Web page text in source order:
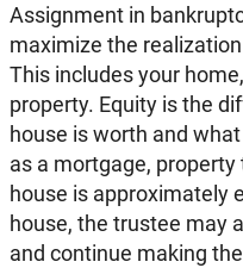
Assignment in
maximize the
This includes your
property. Equity is the
house is worth and
as a mortgage,
house is approximately
house, the trustee may
and continue making